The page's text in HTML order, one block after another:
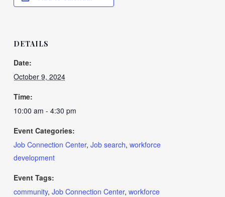
DETAILS
Date:
October 9, 2024
Time:
10:00 am - 4:30 pm
Event Categories:
Job Connection Center, Job search, workforce
development
Event Tags:
community, Job Connection Center, workforce